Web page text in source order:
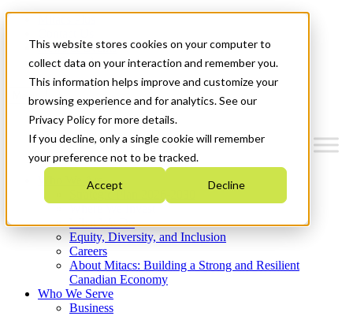
This website stores cookies on your computer to
collect data on your interaction and remember you.
This information helps improve and customize your
browsing experience and for analytics. See our
Privacy Policy for more details.
If you decline, only a single cookie will remember
your preference not to be tracked.
Accept Decline
News & Events
Get Started
Menu
Who We Are
Strategic Plan 2026-2030
What We Do
Equity, Diversity, and Inclusion
Careers
About Mitacs: Building a Strong and Resilient
Canadian Economy
Who We Serve
Business